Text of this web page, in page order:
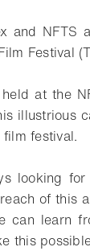
and
Festival
at the
illustrious
festival.
looking
of this
can learn
this